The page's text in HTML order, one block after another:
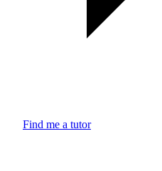
Find me a tutor